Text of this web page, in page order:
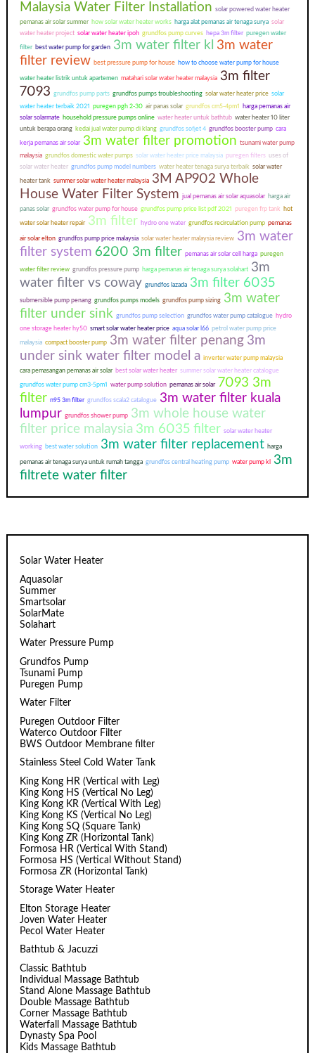
Malaysia Water Filter Installation solar powered water heater
pemanas air solar summer how solar water heater works harga alat pemanas air tenaga surya solar
water heater project solar water heater ipoh grundfos pump curves hepa 3m filter puregen water
filter best water pump for garden 3m water filter kl 3m water
filter review best pressure pump for house how to choose water pump for house
water heater listrik untuk apartemen matahari solar water heater malaysia 3m filter
7093 grundfos pump parts grundfos pumps troubleshooting solar water heater price solar
water heater terbaik 2021 puregen pgh 2-30 air panas solar grundfos cm5-4pm1 harga pemanas air
solar solarmate household pressure pumps online water heater untuk bathtub water heater 10 liter
untuk berapa orang kedai jual water pump di klang grundfos sofjet 4 grundfos booster pump cara
kerja pemanas air solar 3m water filter promotion tsunami water pump
malaysia grundfos domestic water pumps solar water heater price malaysia puregen filters uses of
solar water heater grundfos pump model numbers water heater tenaga surya terbaik solar water
heater tank summer solar water heater malaysia 3M AP902 Whole
House Water Filter System jual pemanas air solar aquasolar harga air
panas solar grundfos water pump for house grundfos pump price list pdf 2021 puregen frp tank hot
water solar heater repair 3m filter hydro one water grundfos recirculation pump pemanas
air solar elton grundfos pump price malaysia solar water heater malaysia review 3m water
filter system 6200 3m filter pemanas air solar cell harga puregen
water filter review grundfos pressure pump harga pemanas air tenaga surya solahart 3m
water filter vs coway grundfos lazada 3m filter 6035
submersible pump penang grundfos pumps models grundfos pump sizing 3m water
filter under sink grundfos pump selection grundfos water pump catalogue hydro
one storage heater hy50 smart solar water heater price aqua solar l66 petrol water pump price
malaysia compact booster pump 3m water filter penang 3m
under sink water filter model a inverter water pump malaysia
cara pemasangan pemanas air solar best solar water heater summer solar water heater catalogue
grundfos water pump cm3-5pm1 water pump solution pemanas air solar 7093 3m
filter n95 3m filter grundfos scala2 catalogue 3m water filter kuala
lumpur grundfos shower pump 3m whole house water
filter price malaysia 3m 6035 filter solar water heater
working best water solution 3m water filter replacement harga
pemanas air tenaga surya untuk rumah tangga grundfos central heating pump water pump kl
3m
filtrete water filter
Solar Water Heater
Aquasolar
Summer
Smartsolar
SolarMate
Solahart
Water Pressure Pump
Grundfos Pump
Tsunami Pump
Puregen Pump
Water Filter
Puregen Outdoor Filter
Waterco Outdoor Filter
BWS Outdoor Membrane filter
Stainless Steel Cold Water Tank
King Kong HR (Vertical with Leg)
King Kong HS (Vertical No Leg)
King Kong KR (Vertical With Leg)
King Kong KS (Vertical No Leg)
King Kong SQ (Square Tank)
King Kong ZR (Horizontal Tank)
Formosa HR (Vertical With Stand)
Formosa HS (Vertical Without Stand)
Formosa ZR (Horizontal Tank)
Storage Water Heater
Elton Storage Heater
Joven Water Heater
Pecol Water Heater
Bathtub & Jacuzzi
Classic Bathtub
Individual Massage Bathtub
Stand Alone Massage Bathtub
Double Massage Bathtub
Corner Massage Bathtub
Waterfall Massage Bathtub
Dynasty Spa Pool
Kids Massage Bathtub